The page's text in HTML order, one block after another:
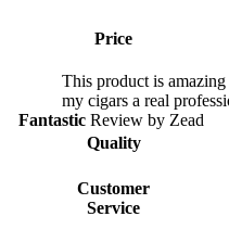
Price
This product is
my cigars a real
Fantastic Review by Zead
Quality
Customer
Service